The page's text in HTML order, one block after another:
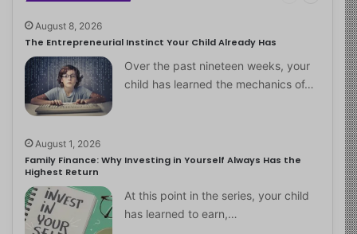
August 8, 2026
The Entrepreneurial Instinct Your Child Already Has
Over the past nineteen weeks, your
child has learned the mechanics of…
August 1, 2026
Family Finance: Why Investing in Yourself Always Has the
Highest Return
At this point in the series, your child
has learned to earn,…